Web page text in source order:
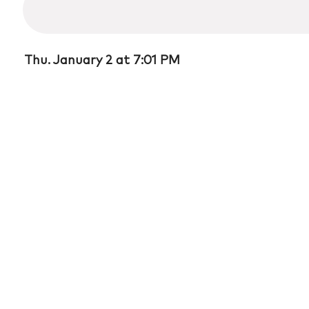
Thu. January 2 at 7:01 PM